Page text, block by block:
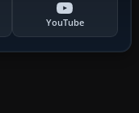
YouTube